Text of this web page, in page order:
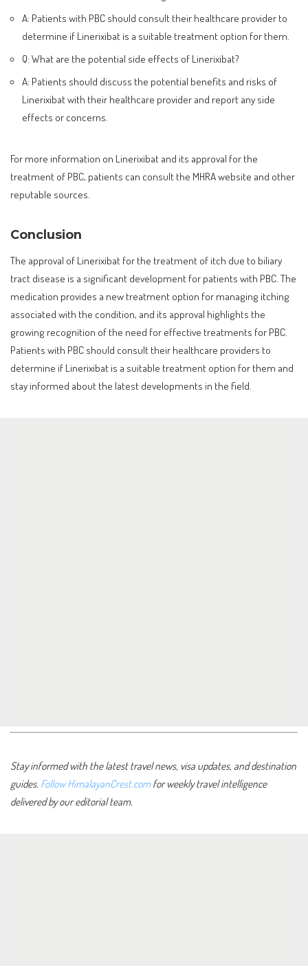
A: Patients with PBC should consult their healthcare provider to
determine if Linerixibat is a suitable treatment option for them.
Q: What are the potential side effects of Linerixibat?
A: Patients should discuss the potential benefits and risks of
Linerixibat with their healthcare provider and report any side
effects or concerns.
For more information on Linerixibat and its approval for the
treatment of PBC, patients can consult the MHRA website and other
reputable sources.
Conclusion
The approval of Linerixibat for the treatment of itch due to biliary
tract disease is a significant development for patients with PBC. The
medication provides a new treatment option for managing itching
associated with the condition, and its approval highlights the
growing recognition of the need for effective treatments for PBC.
Patients with PBC should consult their healthcare providers to
determine if Linerixibat is a suitable treatment option for them and
stay informed about the latest developments in the field.
Stay informed with the latest travel news, visa updates, and destination
guides. Follow HimalayanCrest.comfor weekly travel intelligence
delivered by our editorial team.